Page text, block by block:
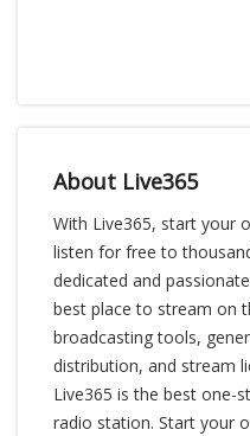
About Live365
With Live365, start your
listen for free to
dedicated and
best place to stream on
broadcasting tools,
distribution, and stream
Live365 is the best one-
radio station. Start your